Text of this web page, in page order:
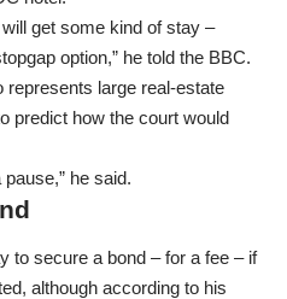
get some kind of stay –
option,” he told the BBC.
represents large real-estate
predict how the court would
he said.
to secure a bond – for a fee – if
although according to his